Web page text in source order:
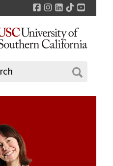
Facebook
Instagram
LinkedIn
TikTok